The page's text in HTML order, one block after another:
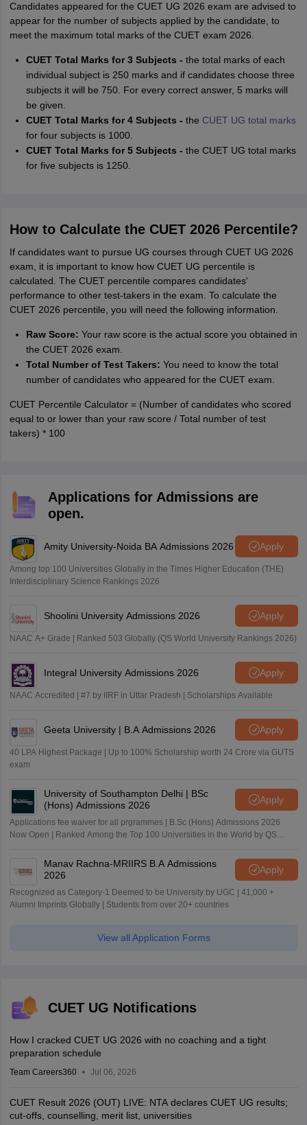
Candidates appeared for the CUET UG 2026 exam are advised to
appear for the number of subjects applied by the candidate, to
meet the maximum total marks of the CUET exam 2026.
CUET Total Marks for 3 Subjects - the total marks of each
individual subject is 250 marks and if candidates choose three
subjects it will be 750. For every correct answer, 5 marks will
be given.
CUET Total Marks for 4 Subjects - the CUET UG total marks
for four subjects is 1000.
CUET Total Marks for 5 Subjects - the CUET UG total marks
for five subjects is 1250.
How to Calculate the CUET 2026 Percentile?
If candidates want to pursue UG courses through CUET UG 2026
exam, it is important to know how CUET UG percentile is
calculated. The CUET percentile compares candidates'
performance to other test-takers in the exam. To calculate the
CUET 2026 percentile, you will need the following information.
Raw Score: Your raw score is the actual score you obtained in
the CUET 2026 exam.
Total Number of Test Takers: You need to know the total
number of candidates who appeared for the CUET exam.
CUET Percentile Calculator = (Number of candidates who scored
equal to or lower than your raw score / Total number of test
takers) * 100
Applications for Admissions are
open.
Amity University-Noida BA Admissions 2026 Apply
Among top 100 Universities Globally in the Times Higher Education (THE)
Interdisciplinary Science Rankings 2026
Shoolini University Admissions 2026 Apply
NAAC A+ Grade | Ranked 503 Globally (QS World University Rankings 2026)
Integral University Admissions 2026 Apply
NAAC Accredited | #7 by IIRF in Uttar Pradesh | Scholarships Available
Geeta University | B.A Admissions 2026 Apply
40 LPA Highest Package | Up to 100% Scholarship worth 24 Crore via GUTS
exam
University of Southampton Delhi | BSc
(Hons) Admissions 2026
Apply
Applications fee waiver for all prgrammes | B.Sc (Hons) Admissions 2026
Now Open | Ranked Among the Top 100 Universities in the World by QS
Manav Rachna-MRIIRS B.A Admissions
2026
Apply
Recognized as Category-1 Deemed to be University by UGC | 41,000 +
Alumni Imprints Globally | Students from over 20+ countries
View all Application Forms
CUET UG Notifications
How I cracked CUET UG 2026 with no coaching and a tight
preparation schedule
Team Careers360 Jul 06, 2026
CUET Result 2026 (OUT) LIVE: NTA declares CUET UG results;
cut-offs, counselling, merit list, universities